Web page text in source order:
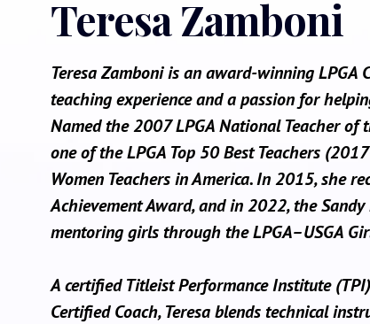
Teresa Zamboni
Teresa Zamboni is an award-winning
teaching experience and a passion for
Named the 2007 LPGA National Teacher of
one of the LPGA Top 50 Best Teachers
Women Teachers in America. In 2015, she
Achievement Award, and in 2022, the
mentoring girls through the LPGA–USGA
A certified Titleist Performance Institute
Certified Coach, Teresa blends technical